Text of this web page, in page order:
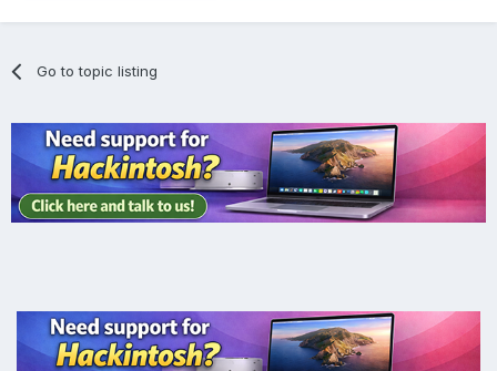
Go to topic listing